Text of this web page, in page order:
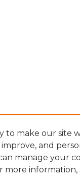
to make our site
and
manage your
more information,